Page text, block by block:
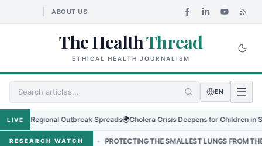
ABOUT US
The HealthThread
ETHICAL HEALTH JOURNALISM
EN
LIVE
as Regional Outbreak Spreads🌍Cholera Crisis Deepens for Children in
RESEARCH WATCH
IN NEPAL • PROTECTING THE SMALLEST LUNGS FROM THE HIDDEN